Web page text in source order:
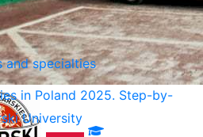
University
and specialties
in Poland 2025. Step-by-